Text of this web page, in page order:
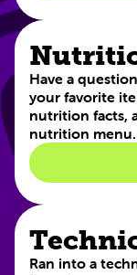
Have a
your favorite
nutrition facts,
nutrition menu.
Ran into a